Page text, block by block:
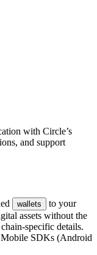
with Circle’s
and support
wallets
to your
assets without the
specific details.
Mobile SDKs (Android